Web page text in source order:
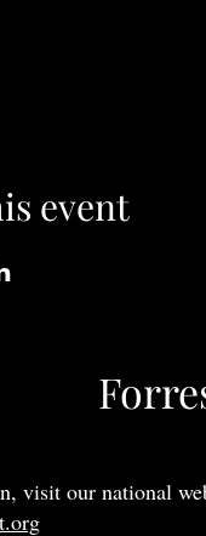
event
visit our national